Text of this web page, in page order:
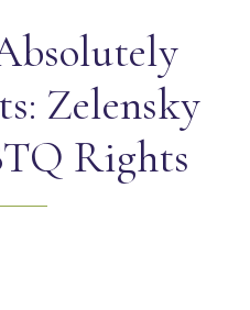
Zelensky
Rights